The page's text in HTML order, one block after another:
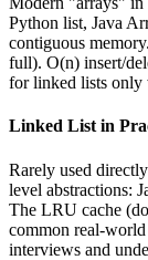
Python list, Java
contiguous
full). O(n) insert/
for linked lists only
Linked List in
Rarely used
level abstractions:
The LRU cache
common real-world
interviews and